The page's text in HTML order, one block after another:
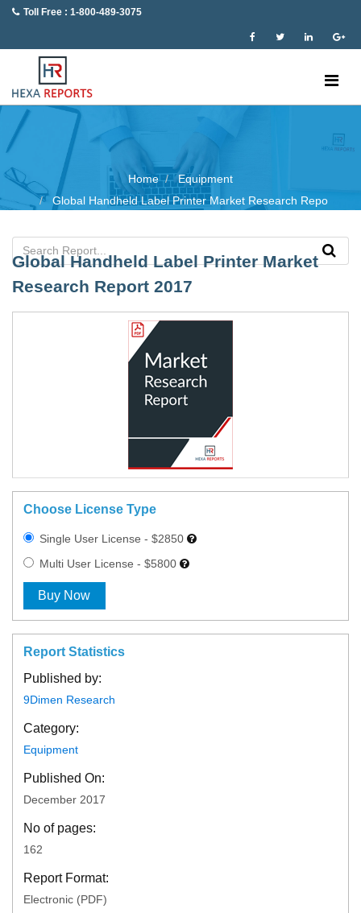
Toll Free : 1-800-489-3075
Home
Equipment
Global Handheld Label Printer Market Research Repo
Global Handheld Label Printer Market
Research Report 2017
Choose License Type
Single User License - $2850
Multi User License - $5800
Buy Now
Report Statistics
Published by:
9Dimen Research
Category:
Equipment
Published On:
December 2017
No of pages:
162
Report Format:
Electronic (PDF)